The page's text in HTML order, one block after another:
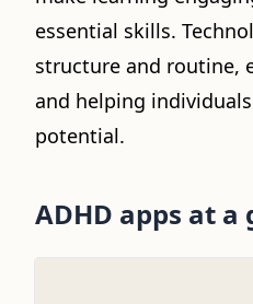
essential skills.
structure and routine,
and helping
potential.
ADHD apps at a